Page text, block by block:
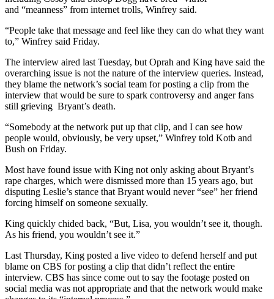
and “meanness” from internet trolls, Winfrey said.
“People take that message and feel like they can do what they want
to,” Winfrey said Friday.
The interview aired last Tuesday, but Oprah and King have said the
overarching issue is not the nature of the interview queries. Instead,
they blame the network’s social team for posting a clip from the
interview that would be sure to spark controversy and anger fans
still grieving Bryant’s death.
“Somebody at the network put up that clip, and I can see how
people would, obviously, be very upset,” Winfrey told Kotb and
Bush on Friday.
Most have found issue with King not only asking about Bryant’s
rape charges, which were dismissed more than 15 years ago, but
disputing Leslie’s stance that Bryant would never “see” her friend
forcing himself on someone sexually.
King quickly chided back, “But, Lisa, you wouldn’t see it, though.
As his friend, you wouldn’t see it.”
Last Thursday, King posted a live video to defend herself and put
blame on CBS for posting a clip that didn’t reflect the entire
interview. CBS has since come out to say the footage posted on
social media was not appropriate and that the network would make